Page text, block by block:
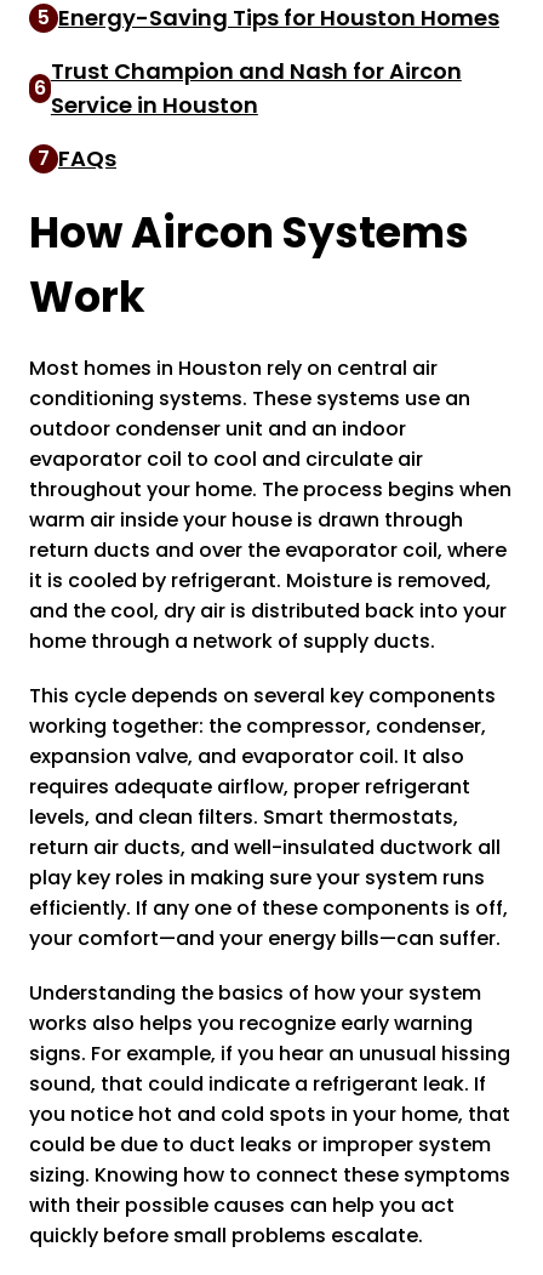
5 Energy-Saving Tips for Houston Homes
6
Trust Champion and Nash for Aircon
Service in Houston
7 FAQs
How Aircon Systems
Work
Most homes in Houston rely on central air
conditioning systems. These systems use an
outdoor condenser unit and an indoor
evaporator coil to cool and circulate air
throughout your home. The process begins when
warm air inside your house is drawn through
return ducts and over the evaporator coil, where
it is cooled by refrigerant. Moisture is removed,
and the cool, dry air is distributed back into your
home through a network of supply ducts.
This cycle depends on several key components
working together: the compressor, condenser,
expansion valve, and evaporator coil. It also
requires adequate airflow, proper refrigerant
levels, and clean filters. Smart thermostats,
return air ducts, and well-insulated ductwork all
play key roles in making sure your system runs
efficiently. If any one of these components is off,
your comfort—and your energy bills—can suffer.
Understanding the basics of how your system
works also helps you recognize early warning
signs. For example, if you hear an unusual hissing
sound, that could indicate a refrigerant leak. If
you notice hot and cold spots in your home, that
could be due to duct leaks or improper system
sizing. Knowing how to connect these symptoms
with their possible causes can help you act
quickly before small problems escalate.